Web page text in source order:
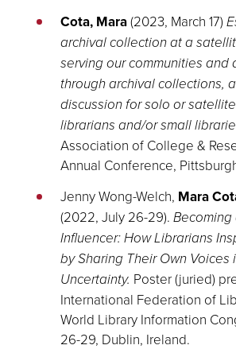
Cota, Mara(2023, March 17)
archival collection at a
serving our communities
through archival collections,
discussion for solo or
librarians and/or small
Association of College &
Annual Conference,
Jenny Wong-Welch, Mara
(2022, July 26-29).
Influencer: How Librarians
by Sharing Their Own Voices
Uncertainty. Poster (juried)
International Federation of
World Library Information
26-29, Dublin, Ireland.